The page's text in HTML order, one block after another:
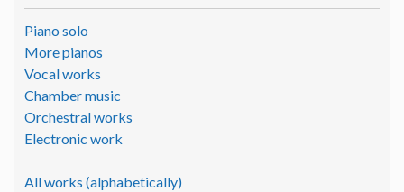
Piano solo
More pianos
Vocal works
Chamber music
Orchestral works
Electronic work
All works (alphabetically)